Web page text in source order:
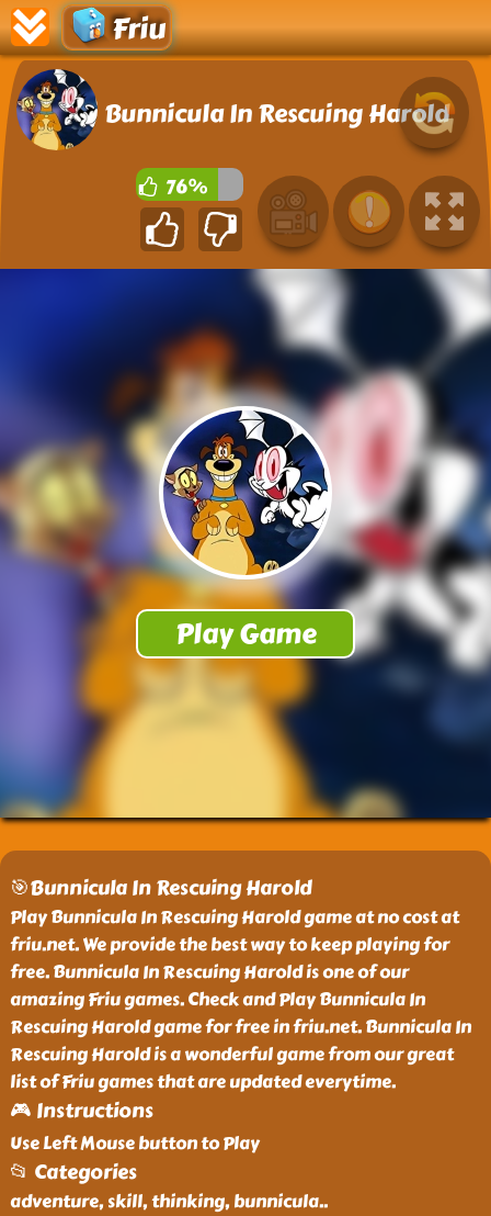
Friu
Bunnicula In Rescuing Harold
76%
🎯Bunnicula In Rescuing Harold
Play Bunnicula In Rescuing Harold game at no cost at
friu.net. We provide the best way to keep playing for
free. Bunnicula In Rescuing Harold is one of our
amazing Friu games. Check and Play Bunnicula In
Rescuing Harold game for free in friu.net. Bunnicula In
Rescuing Harold is a wonderful game from our great
list of Friu games that are updated everytime.
🎮 Instructions
Use Left Mouse button to Play
📂 Categories
adventure, skill, thinking, bunnicula..